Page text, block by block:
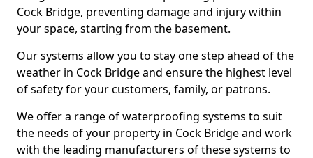
Cock Bridge, preventing damage and injury within
your space, starting from the basement.
Our systems allow you to stay one step ahead of the
weather in Cock Bridge and ensure the highest level
of safety for your customers, family, or patrons.
We offer a range of waterproofing systems to suit
the needs of your property in Cock Bridge and work
with the leading manufacturers of these systems to